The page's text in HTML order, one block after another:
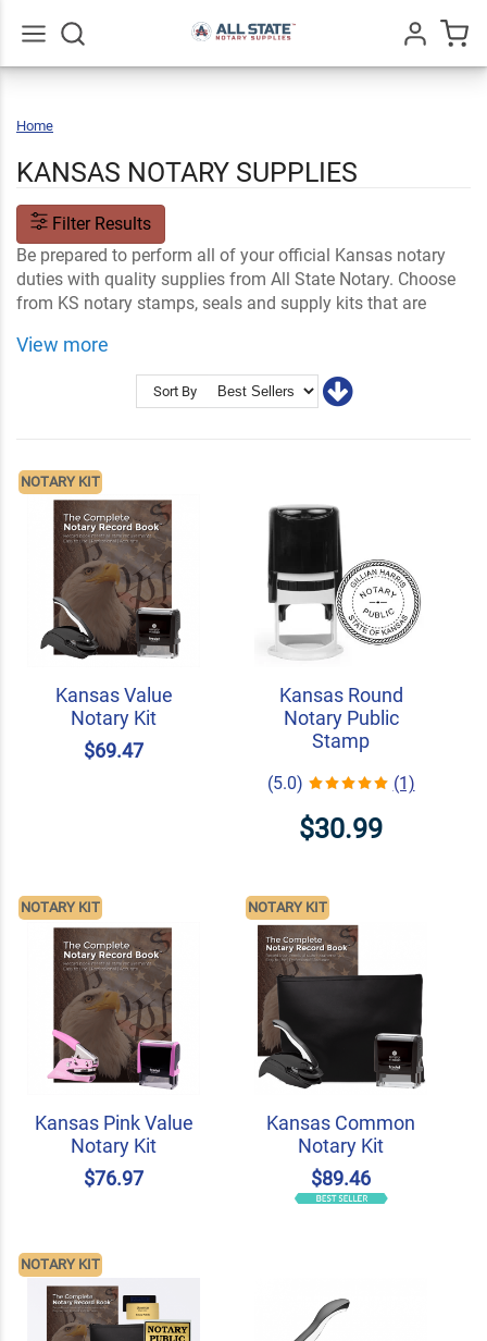
Home
KANSAS NOTARY SUPPLIES
Filter Results
Be prepared to perform all of your official Kansas notary
duties with quality supplies from All State Notary. Choose
from KS notary stamps, seals and supply kits that are
your information.
Kansas Notary FAQs
Notary Stamps and Embossers
Ink and Notary Supplies
View more
Sort By
Kansas Value
Notary Kit
$69.47
NOTARY KIT
Kansas Round
Notary Public
Stamp
(5.0) (1)
$30.99
Kansas Pink Value
Notary Kit
$76.97
NOTARY KIT
Kansas Common
Notary Kit
$89.46
NOTARY KIT
NOTARY KIT